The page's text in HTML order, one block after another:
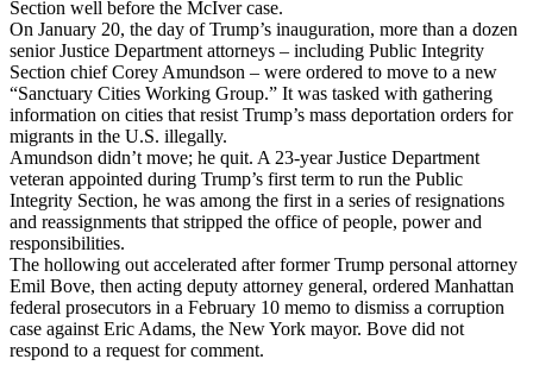
Section well before the McIver case.
On January 20, the day of Trump’s inauguration, more than a dozen
senior Justice Department attorneys – including Public Integrity
Section chief Corey Amundson – were ordered to move to a new
“Sanctuary Cities Working Group.” It was tasked with gathering
information on cities that resist Trump’s mass deportation orders for
migrants in the U.S. illegally.
Amundson didn’t move; he quit. A 23-year Justice Department
veteran appointed during Trump’s first term to run the Public
Integrity Section, he was among the first in a series of resignations
and reassignments that stripped the office of people, power and
responsibilities.
The hollowing out accelerated after former Trump personal attorney
Emil Bove, then acting deputy attorney general, ordered Manhattan
federal prosecutors in a February 10 memo to dismiss a corruption
case against Eric Adams, the New York mayor. Bove did not
respond to a request for comment.